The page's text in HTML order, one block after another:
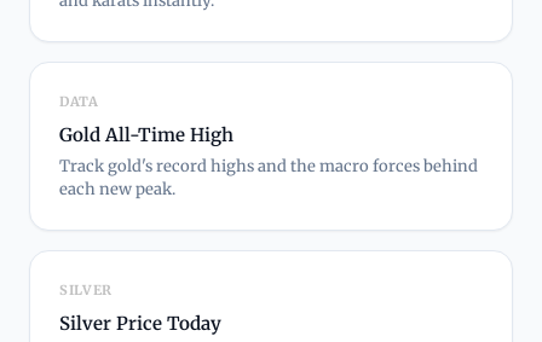
DATA
Gold All-Time High
Track gold's record highs and the macro forces behind
each new peak.
SILVER
Silver Price Today